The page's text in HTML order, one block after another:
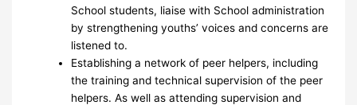
School students, liaise with School administration
by strengthening youths’ voices and concerns are
listened to.
Establishing a network of peer helpers, including
the training and technical supervision of the peer
helpers. As well as attending supervision and